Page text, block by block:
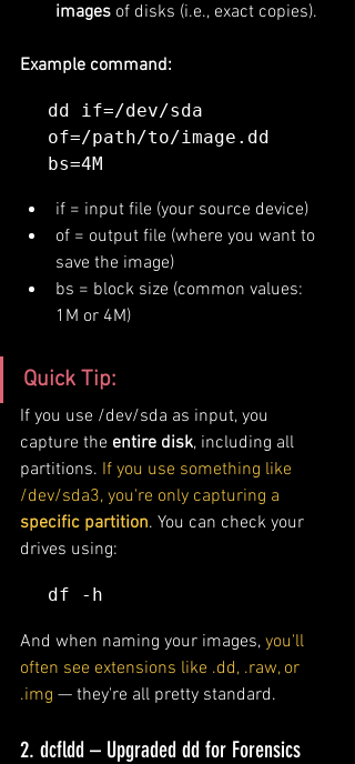
images of disks (i.e., exact copies).
Example command:
dd if=/dev/sda
of=/path/to/image.dd
if = input file (your source device)
of = output file (where you want to
save the image)
bs = block size (common values:
1M or 4M)
Quick Tip:
If you use /dev/sda as input, you
capture the entire disk, including all
partitions. If you use something like
/dev/sda3, you're only capturing a
specific partition. You can check your
drives using:
df -h
And when naming your images, you'll
often see extensions like .dd, .raw, or
.img — they're all pretty standard.
2. dcfldd – Upgraded dd for Forensics